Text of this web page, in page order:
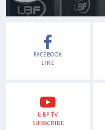
FACEBOOK
LIKE
UBF TV
SUBSCRIBE